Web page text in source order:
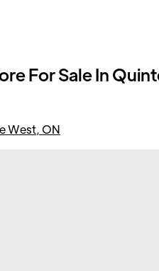
For Sale In
West, ON